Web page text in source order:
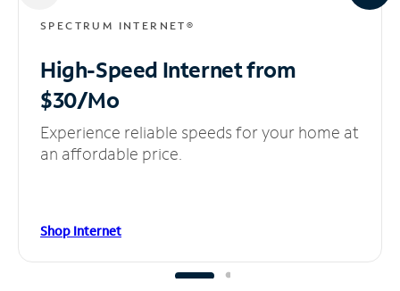
SPECTRUM INTERNET®
High-Speed Internetfrom
$30/Mo
Experience reliable speeds for your home at
an affordable price.
Shop Internet